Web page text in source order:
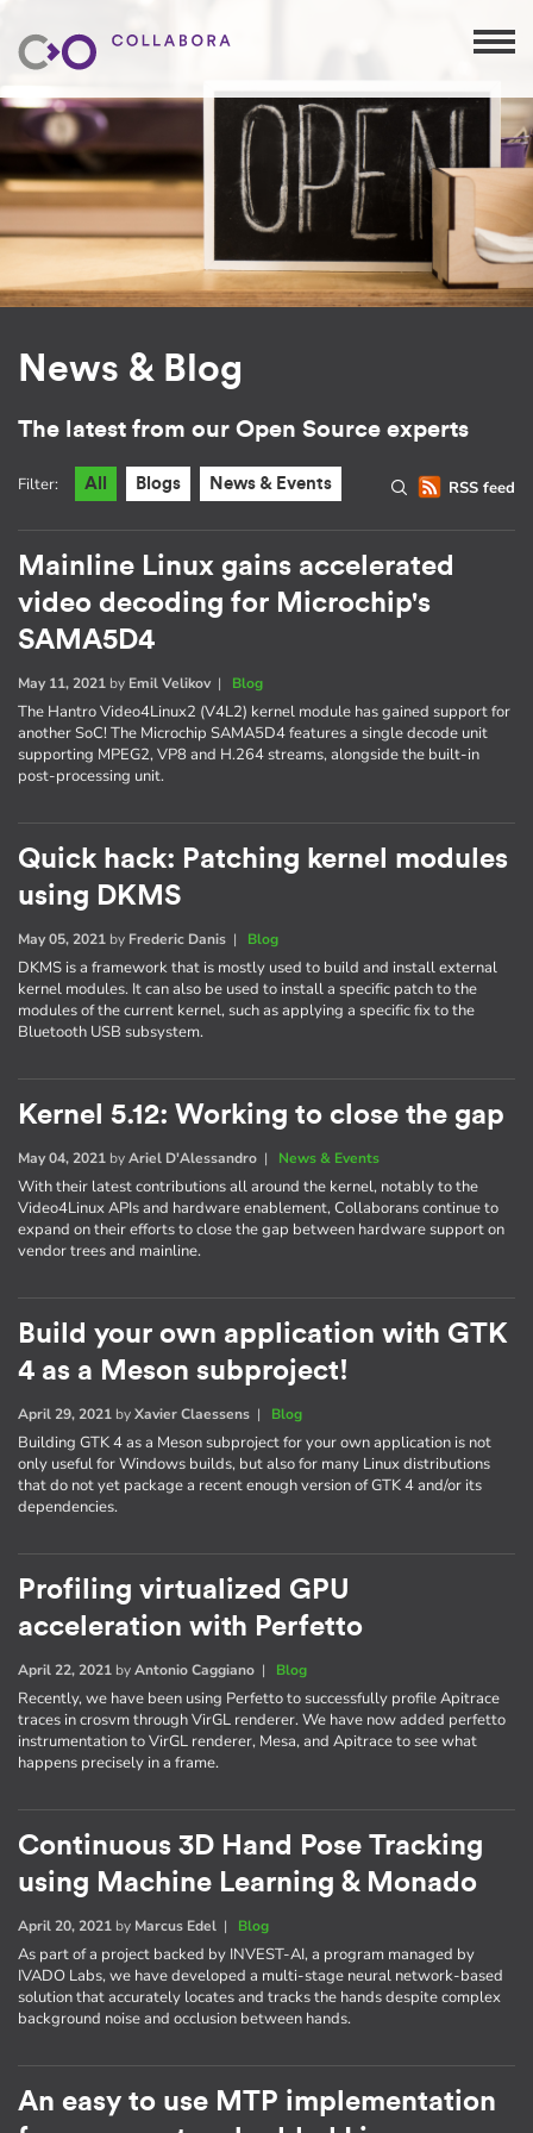
News & Blog
The latest from our Open Source experts
RSS feed
Filter: All Blogs News & Events
Mainline Linux gains accelerated
video decoding for Microchip's
SAMA5D4
May 11, 2021 by Emil Velikov| Blog
The Hantro Video4Linux2 (V4L2) kernel module has gained support for
another SoC! The Microchip SAMA5D4 features a single decode unit
supporting MPEG2, VP8 and H.264 streams, alongside the built-in
post-processing unit.
Quick hack: Patching kernel modules
using DKMS
May 05, 2021 by Frederic Danis | Blog
DKMS is a framework that is mostly used to build and install external
kernel modules. It can also be used to install a specific patch to the
modules of the current kernel, such as applying a specific fix to the
Bluetooth USB subsystem.
Kernel 5.12: Working to close the gap
May 04, 2021 byAriel D'Alessandro | News & Events
With their latest contributions all around the kernel, notably to the
Video4Linux APIs and hardware enablement, Collaborans continue to
expand on their efforts to close the gap between hardware support on
vendor trees and mainline.
Build your own application with GTK
4 as a Meson subproject!
April 29, 2021 byXavier Claessens | Blog
Building GTK 4 as a Meson subproject for your own application is not
only useful for Windows builds, but also for many Linux distributions
that do not yet package a recent enough version of GTK 4 and/or its
dependencies.
Profiling virtualized GPU
acceleration with Perfetto
April 22, 2021 byAntonio Caggiano | Blog
Recently, we have been using Perfetto to successfully profile Apitrace
traces in crosvm through VirGL renderer. We have now added perfetto
instrumentation to VirGL renderer, Mesa, and Apitrace to see what
happens precisely in a frame.
Continuous 3D Hand Pose Tracking
using Machine Learning & Monado
April 20, 2021 by Marcus Edel | Blog
As part of a project backed by INVEST-AI, a program managed by
IVADO Labs, we have developed a multi-stage neural network-based
solution that accurately locates and tracks the hands despite complex
background noise and occlusion between hands.
An easy to use MTP implementation